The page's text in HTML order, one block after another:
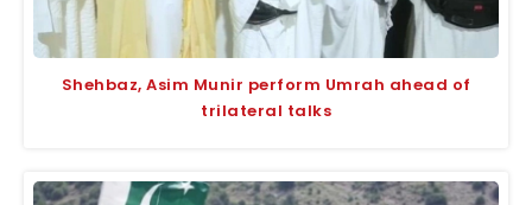
Shehbaz, Asim Munir perform Umrah ahead of
trilateral talks